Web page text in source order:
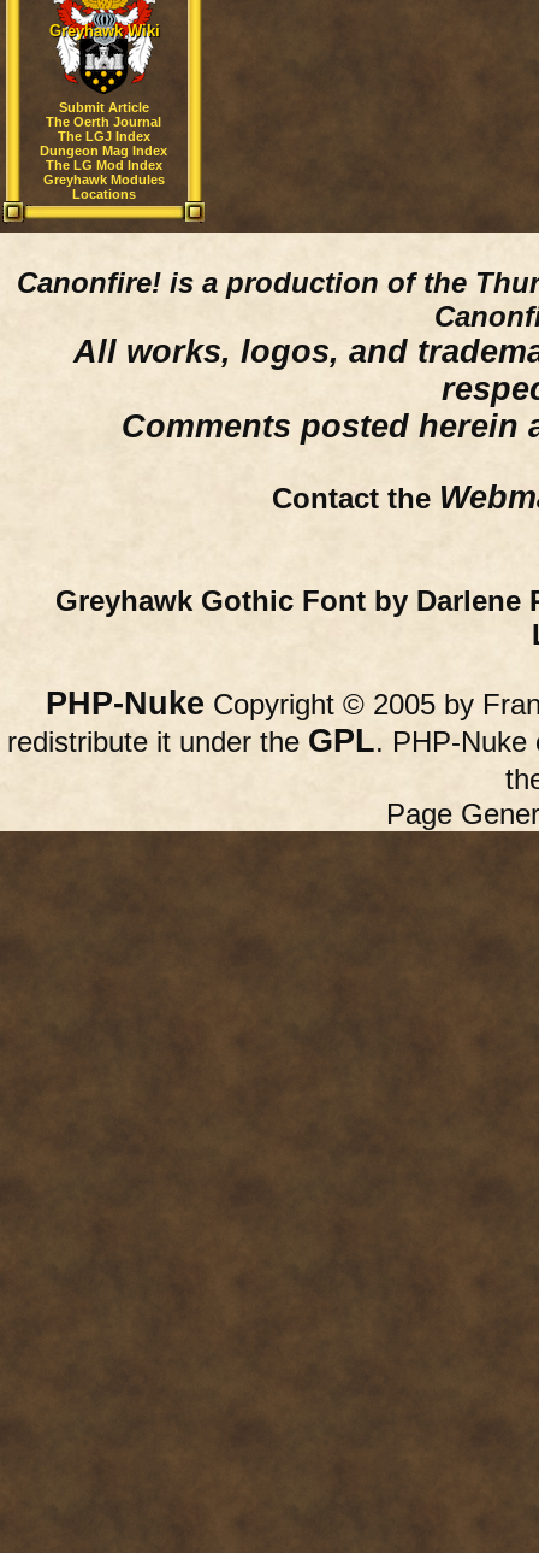
Greyhawk Wiki
Submit Article
The Oerth Journal
The LGJ Index
Dungeon Mag Index
The LG Mod Index
Greyhawk Modules
Locations
Canonfire! is a production of the
All works, logos, and
Comments posted herein
Contact the
Greyhawk Gothic Font by Darlene
PHP-Nuke Copyright © 2005 by
redistribute it under the GPL. PHP-Nuke
Page